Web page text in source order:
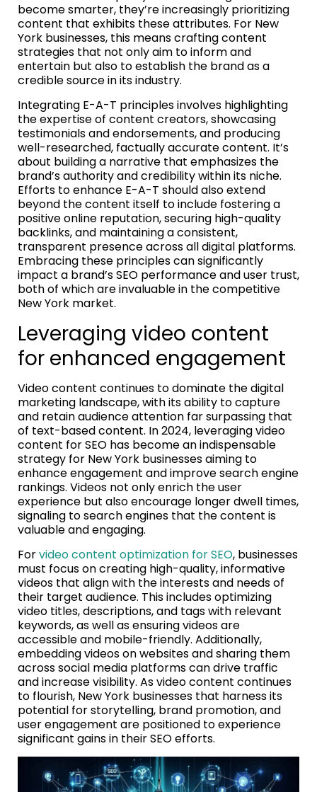
become smarter, they’re increasingly prioritizing
content that exhibits these attributes. For New
York businesses, this means crafting content
strategies that not only aim to inform and
entertain but also to establish the brand as a
credible source in its industry.
Integrating E-A-T principles involves highlighting
the expertise of content creators, showcasing
testimonials and endorsements, and producing
well-researched, factually accurate content. It’s
about building a narrative that emphasizes the
brand’s authority and credibility within its niche.
Efforts to enhance E-A-T should also extend
beyond the content itself to include fostering a
positive online reputation, securing high-quality
backlinks, and maintaining a consistent,
transparent presence across all digital platforms.
Embracing these principles can significantly
impact a brand’s SEO performance and user trust,
both of which are invaluable in the competitive
New York market.
Leveraging video content
for enhanced engagement
Video content continues to dominate the digital
marketing landscape, with its ability to capture
and retain audience attention far surpassing that
of text-based content. In 2024, leveraging video
content for SEO has become an indispensable
strategy for New York businesses aiming to
enhance engagement and improve search engine
rankings. Videos not only enrich the user
experience but also encourage longer dwell times,
signaling to search engines that the content is
valuable and engaging.
Forvideo content optimization for SEO, businesses
must focus on creating high-quality, informative
videos that align with the interests and needs of
their target audience. This includes optimizing
video titles, descriptions, and tags with relevant
keywords, as well as ensuring videos are
accessible and mobile-friendly. Additionally,
embedding videos on websites and sharing them
across social media platforms can drive traffic
and increase visibility. As video content continues
to flourish, New York businesses that harness its
potential for storytelling, brand promotion, and
user engagement are positioned to experience
significant gains in their SEO efforts.